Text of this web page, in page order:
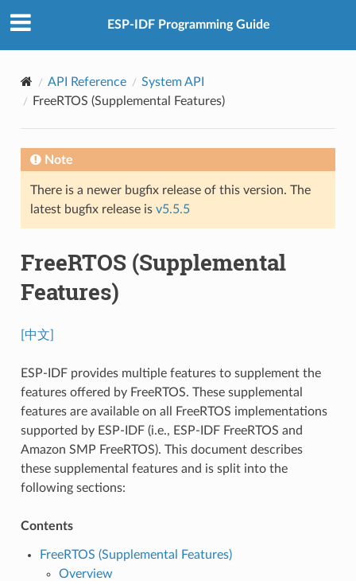
ESP-IDF Programming Guide
API Reference
System API
FreeRTOS (Supplemental Features)
Note
There is a newer bugfix release of this version. The
latest bugfix release is v5.5.5
FreeRTOS (Supplemental
Features)
[中文]
ESP-IDF provides multiple features to supplement the
features offered by FreeRTOS. These supplemental
features are available on all FreeRTOS implementations
supported by ESP-IDF (i.e., ESP-IDF FreeRTOS and
Amazon SMP FreeRTOS). This document describes
these supplemental features and is split into the
following sections:
Contents
FreeRTOS (Supplemental Features)
Overview